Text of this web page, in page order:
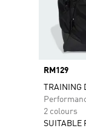
Price
RM129
TRAINING
2 colours
SUITABLE